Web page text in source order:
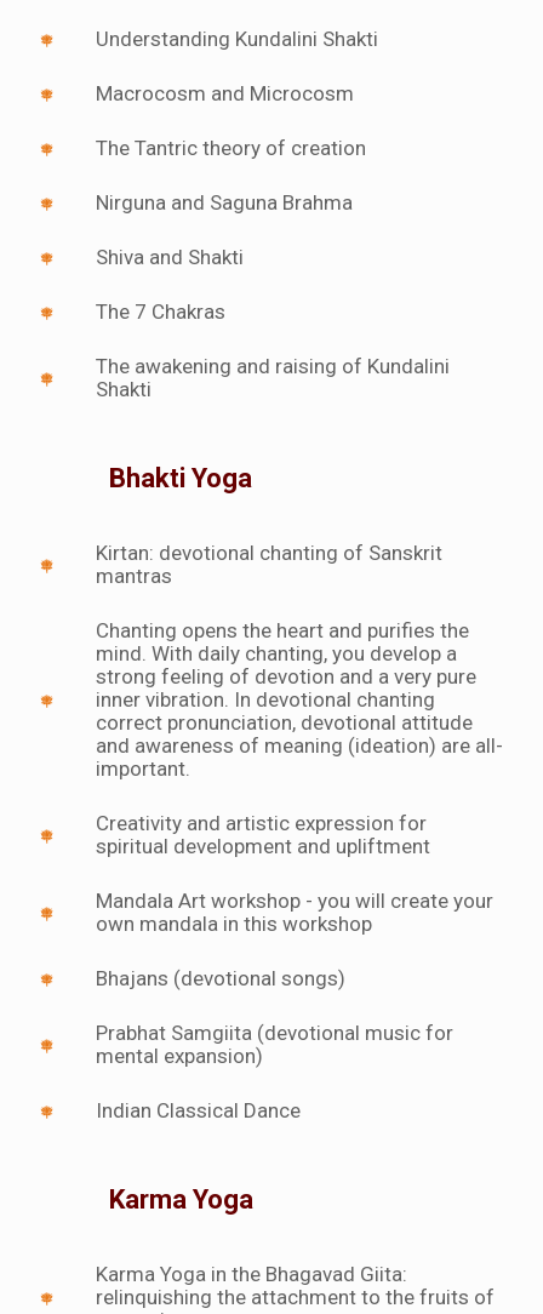
Understanding Kundalini Shakti
Macrocosm and Microcosm
The Tantric theory of creation
Nirguna and Saguna Brahma
Shiva and Shakti
The 7 Chakras
The awakening and raising of Kundalini
Shakti
Bhakti Yoga
Kirtan: devotional chanting of Sanskrit
mantras
Chanting opens the heart and purifies the
mind. With daily chanting, you develop a
strong feeling of devotion and a very pure
inner vibration. In devotional chanting
correct pronunciation, devotional attitude
and awareness of meaning (ideation) are all-
important.
Creativity and artistic expression for
spiritual development and upliftment
Mandala Art workshop - you will create your
own mandala in this workshop
Bhajans (devotional songs)
Prabhat Samgiita (devotional music for
mental expansion)
Indian Classical Dance
Karma Yoga
Karma Yoga in the Bhagavad Giita:
relinquishing the attachment to the fruits of